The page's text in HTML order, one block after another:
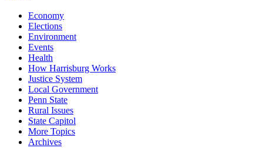
Economy
Elections
Environment
Events
Health
How Harrisburg Works
Justice System
Local Government
Penn State
Rural Issues
State Capitol
More Topics
Archives